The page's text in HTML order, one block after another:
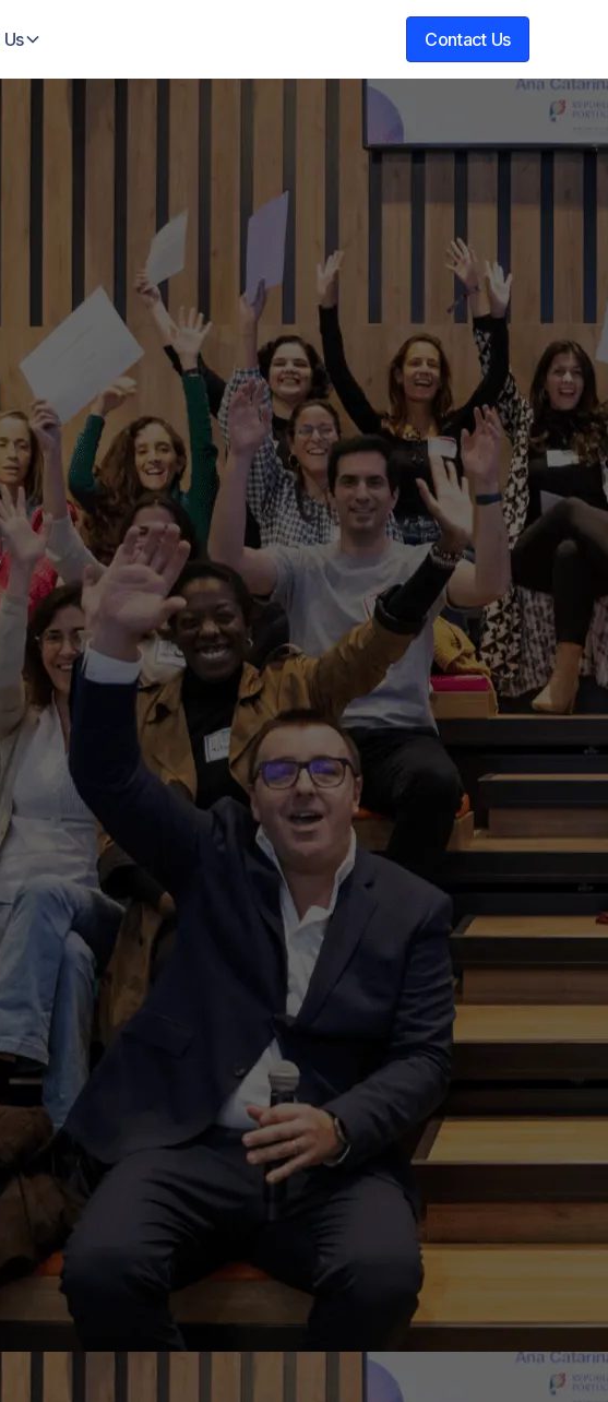
Contact Us